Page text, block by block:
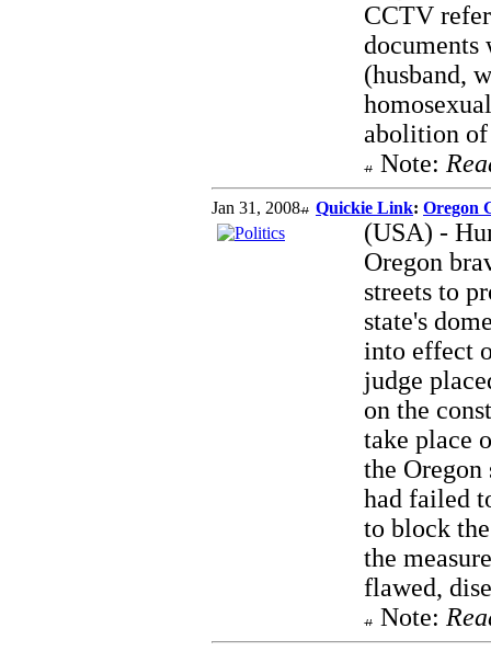
CCTV
(husband,
abolition
Note:
Jan 31, 2008 Quickie Link: Oregon
(USA) -
Oregon
streets to
state's
into effect
judge
on the
take place
the
had failed
to block
the
flawed,
Note: